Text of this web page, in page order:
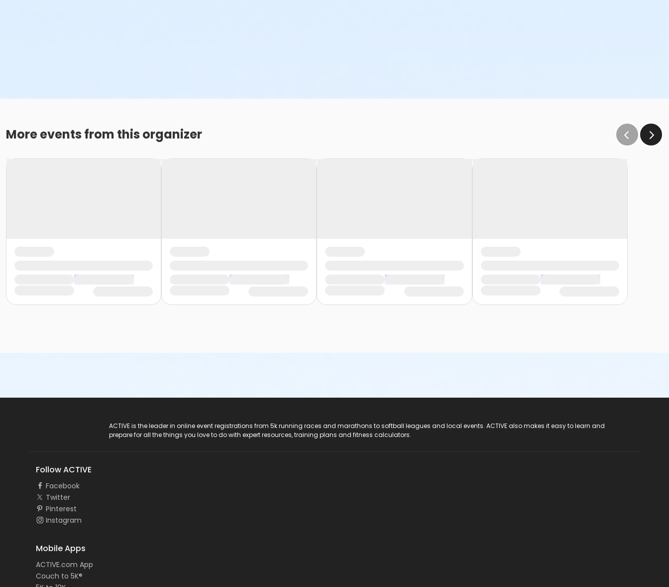
More events from this organizer
ACTIVE is the leader in online event registrations from 5k running races and marathons to softball leagues and local events. ACTIVE also makes it easy to learn and
prepare for all the things you love to do with expert resources, training plans and fitness calculators.
Follow ACTIVE
Facebook
Twitter
Pinterest
Instagram
Mobile Apps
ACTIVE.com App
Couch to 5K®